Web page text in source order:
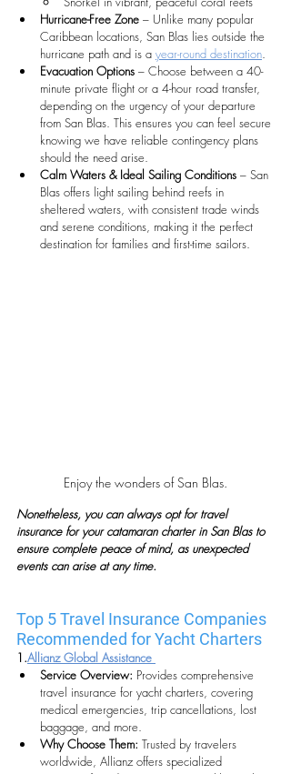
Hurricane-Free Zone – Unlike many popular
Caribbean locations, San Blas lies outside the
hurricane path and is a year-round destination
Evacuation Options – Choose between a 40-
minute private flight or a 4-hour road transfer,
depending on the urgency of your departure
from San Blas. This ensures you can feel secure
knowing we have reliable contingency plans
should the need arise.
Calm Waters & Ideal Sailing Conditions – San
Blas offers light sailing behind reefs in
sheltered waters, with consistent trade winds
and serene conditions, making it the perfect
destination for families and first-time sailors.
Enjoy the wonders of San Blas.
Nonetheless, you can always opt for travel
insurance for your catamaran charter in San Blas to
ensure complete peace of mind, as unexpected
events can arise at any time.
Top 5 Travel Insurance Companies
Recommended for Yacht Charters
1.Allianz Global Assistance
Service Overview: Provides comprehensive
travel insurance for yacht charters, covering
medical emergencies, trip cancellations, lost
baggage, and more.
Why Choose Them: Trusted by travelers
worldwide, Allianz offers specialized